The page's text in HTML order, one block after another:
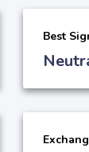
Best